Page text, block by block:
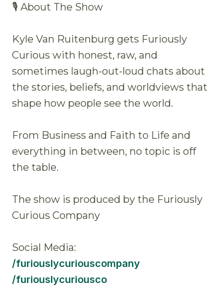
🎙 About The Show
Kyle Van Ruitenburg gets Furiously
Curious with honest, raw, and
sometimes laugh-out-loud chats about
the stories, beliefs, and worldviews that
shape how people see the world.
From Business and Faith to Life and
everything in between, no topic is off
the table.
The show is produced by the Furiously
Curious Company
Social Media:
/furiouslycuriouscompany
/furiouslycuriousco